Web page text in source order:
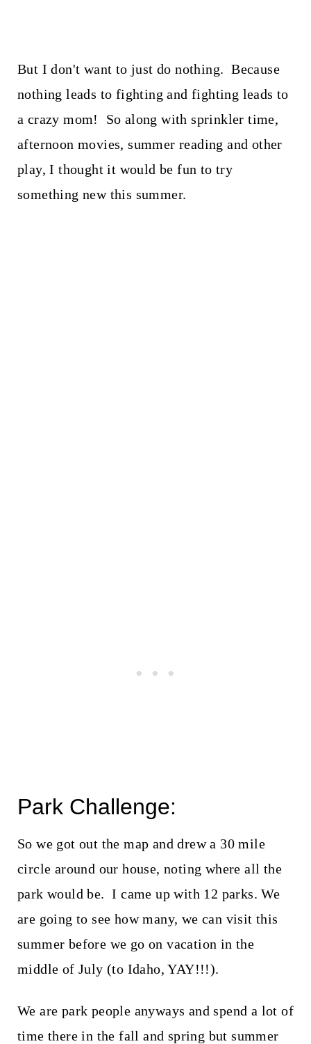
But I don't want to just do nothing. Because
nothing leads to fighting and fighting leads to
a crazy mom! So along with sprinkler time,
afternoon movies, summer reading and other
play, I thought it would be fun to try
something new this summer.
Park Challenge:
So we got out the map and drew a 30 mile
circle around our house, noting where all the
park would be. I came up with 12 parks. We
are going to see how many, we can visit this
summer before we go on vacation in the
middle of July (to Idaho, YAY!!!).
We are park people anyways and spend a lot of
time there in the fall and spring but summer